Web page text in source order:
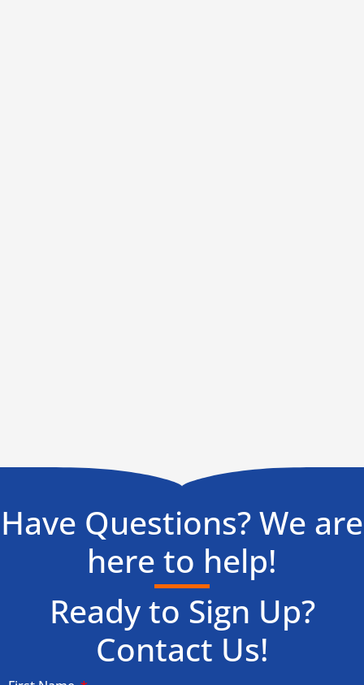
Have Questions? We are
here to help!
Ready to Sign Up?
Contact Us!